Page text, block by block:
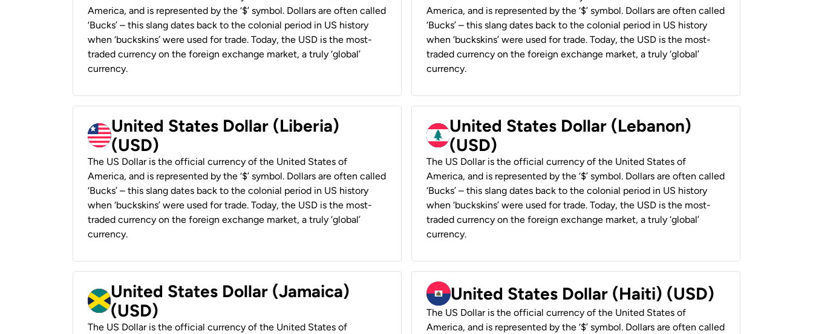
America, and is represented by the ‘$’ symbol. Dollars are often called
‘Bucks’ – this slang dates back to the colonial period in US history
when ‘buckskins’ were used for trade. Today, the USD is the most-
traded currency on the foreign exchange market, a truly ‘global’
currency.
America, and is represented by the ‘$’ symbol. Dollars are often called
‘Bucks’ – this slang dates back to the colonial period in US history
when ‘buckskins’ were used for trade. Today, the USD is the most-
traded currency on the foreign exchange market, a truly ‘global’
currency.
United States Dollar (Liberia)
(USD)
The US Dollar is the official currency of the United States of
America, and is represented by the ‘$’ symbol. Dollars are often called
‘Bucks’ – this slang dates back to the colonial period in US history
when ‘buckskins’ were used for trade. Today, the USD is the most-
traded currency on the foreign exchange market, a truly ‘global’
currency.
United States Dollar (Lebanon)
(USD)
The US Dollar is the official currency of the United States of
America, and is represented by the ‘$’ symbol. Dollars are often called
‘Bucks’ – this slang dates back to the colonial period in US history
when ‘buckskins’ were used for trade. Today, the USD is the most-
traded currency on the foreign exchange market, a truly ‘global’
currency.
United States Dollar (Jamaica)
(USD)
The US Dollar is the official currency of the United States of
United States Dollar (Haiti) (USD)
The US Dollar is the official currency of the United States of
America, and is represented by the ‘$’ symbol. Dollars are often called